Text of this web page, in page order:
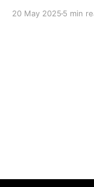
20 May 2025 5 min